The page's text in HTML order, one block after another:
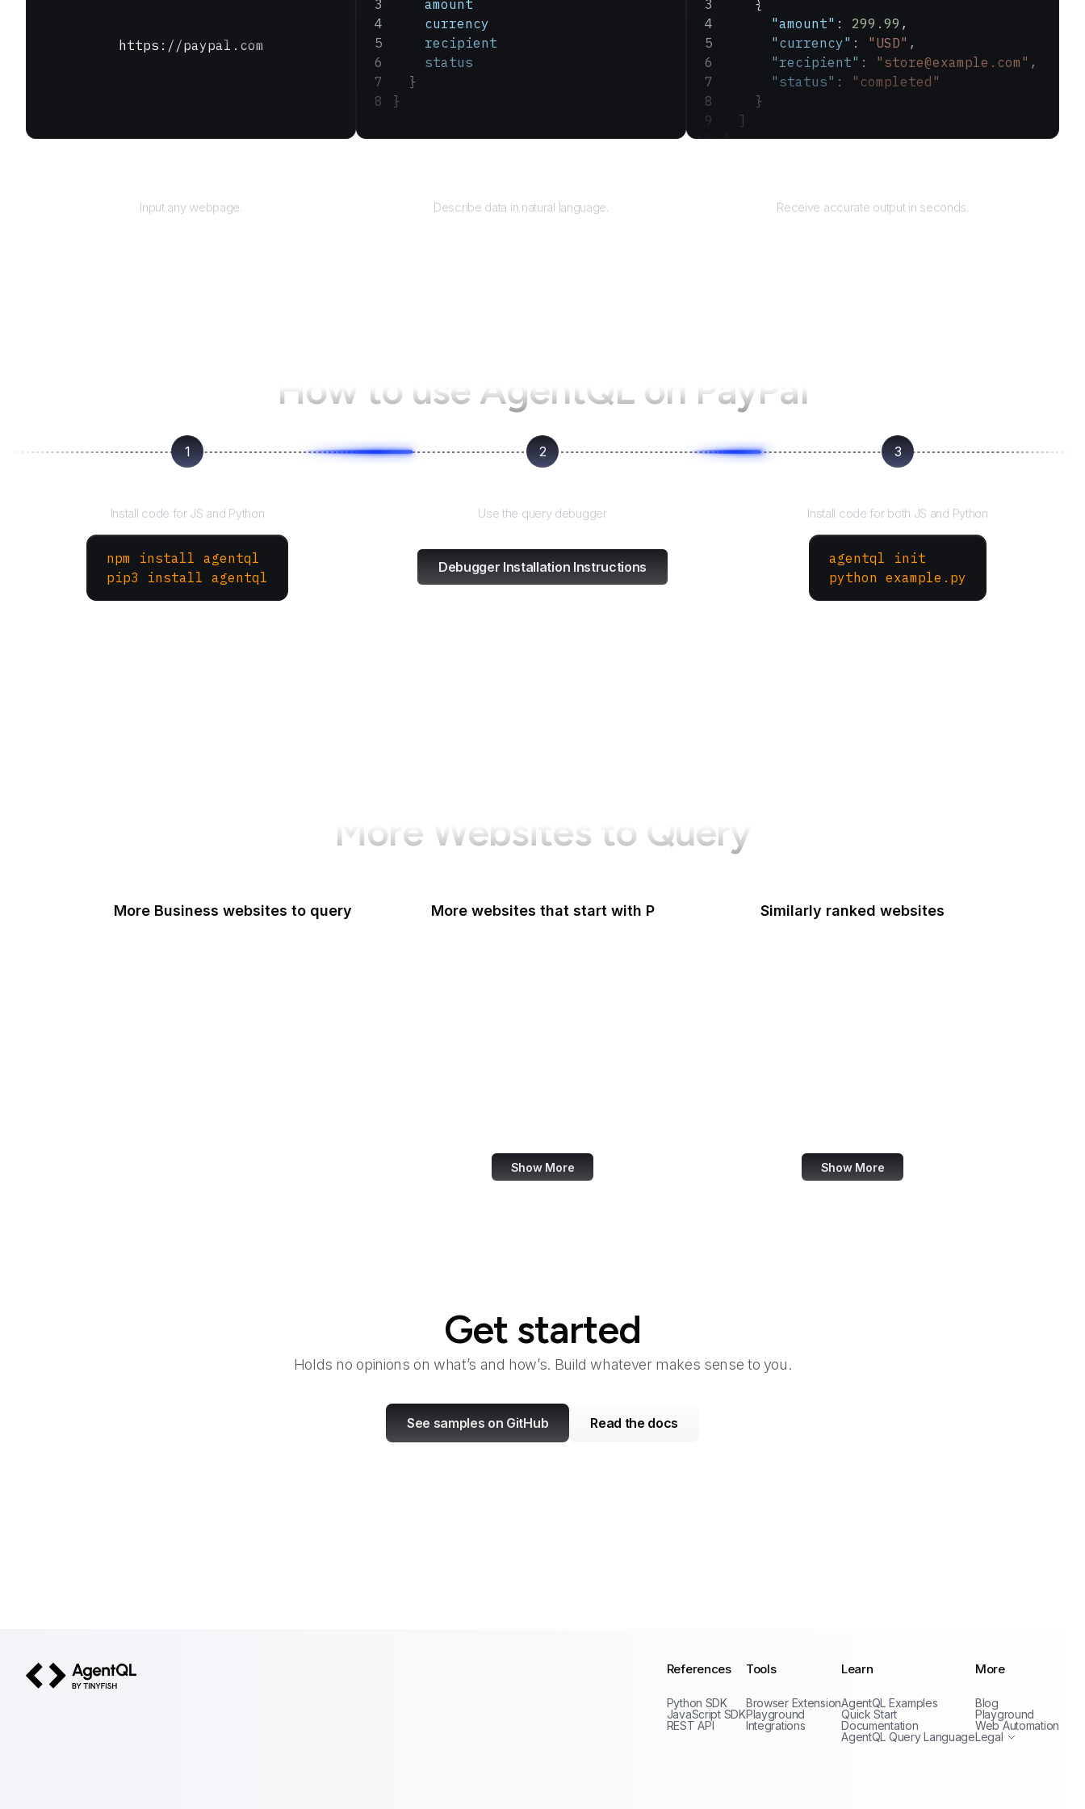
https://paypal.com
Input any webpage.
    amount
    currency
    recipient
    status
  }
}
Describe data in natural language.
    {
      "amount"
: 299.99 ,
      "currency"
: "USD" ,
      "recipient"
: "store@example.com" ,
      "status"
: "completed"
    }
  ]
}
Receive accurate output in seconds.
How to use AgentQL on PayPal
1
Install code for JS and Python
npm install agentql
pip3 install agentql
2
Use the query debugger
Debugger Installation Instructions
3
Install code for both JS and Python
agentql init
python example.py
More Websites to Query
More Business websites to query More websites that start with P
Show More
Similarly ranked websites
Show More
Get started
Holds no opinions on what’s and how’s. Build whatever makes sense to you.
See samples on GitHub Read the docs
References
Python SDK
JavaScript SDK
REST API
Tools
Browser Extension
Playground
Integrations
Learn
AgentQL Examples
Quick Start
Documentation
AgentQL Query Language
More
Blog
Playground
Web Automation
Legal
Terms of Service